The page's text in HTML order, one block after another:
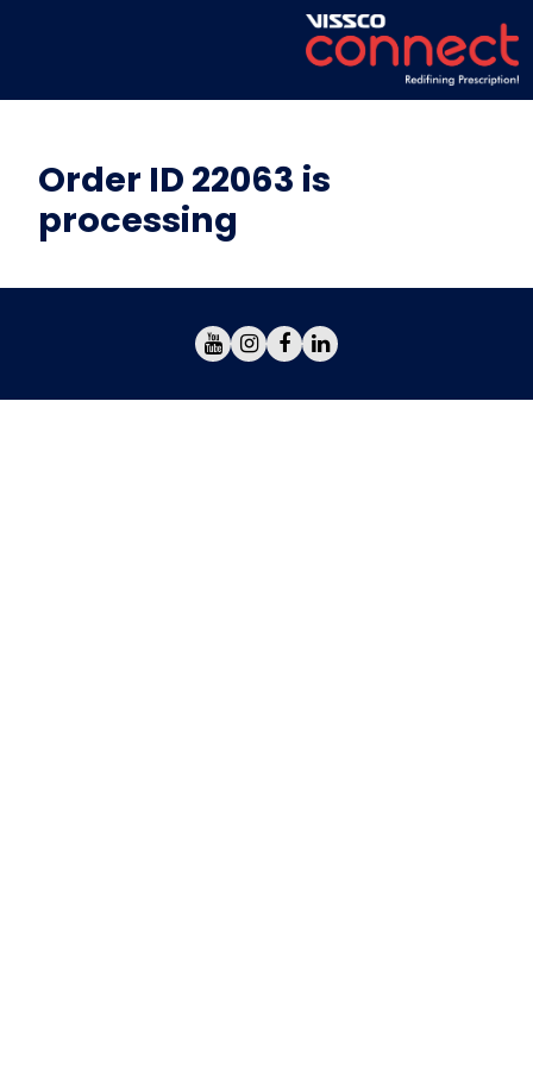
Order ID 22063 is
processing